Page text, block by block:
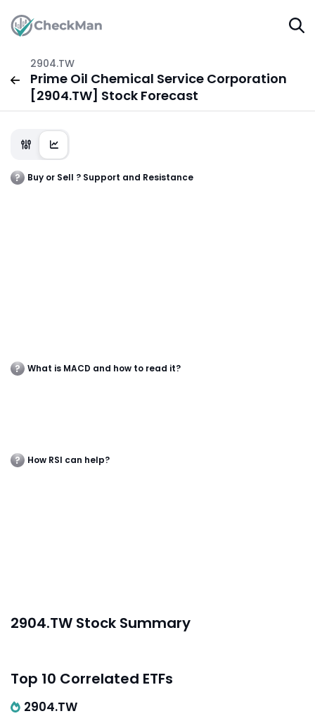
2904.TW
Prime Oil Chemical Service Corporation
[2904.TW] Stock Forecast
Buy or Sell ? Support and Resistance
What is MACD and how to read it?
How RSI can help?
2904.TW Stock Summary
Top 10 Correlated ETFs
2904.TW